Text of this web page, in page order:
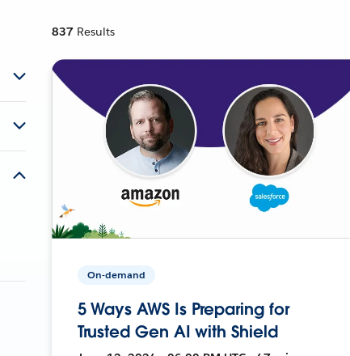
837 Results
On-demand
5 Ways AWS Is Preparing for
Trusted Gen AI with Shield